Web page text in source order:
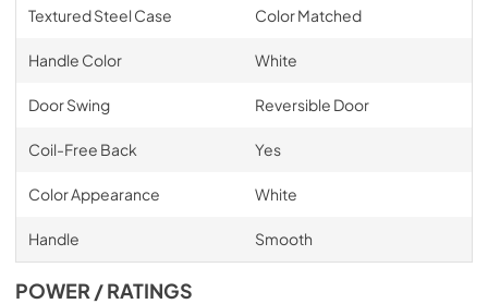
Textured Steel Case Color Matched
Handle Color White
Door Swing Reversible Door
Coil-Free Back Yes
Color Appearance White
Handle Smooth
POWER / RATINGS